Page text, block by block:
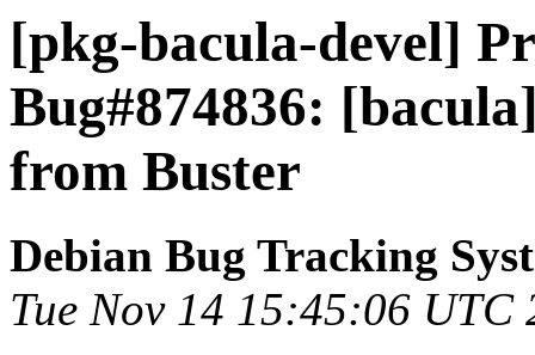
[pkg-bacula-devel]
Bug#874836:
from Buster
Debian Bug Tracking
Tue Nov 14 15:45:06 UTC